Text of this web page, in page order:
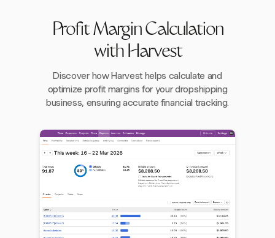
Profit Margin Calculation
with Harvest
Discover how Harvest helps calculate and
optimize profit margins for your dropshipping
business, ensuring accurate financial tracking.